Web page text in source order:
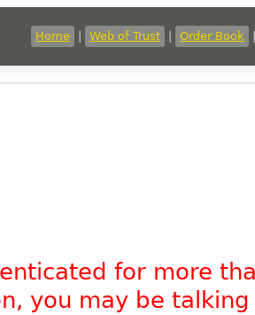
Home Web of Trust Order Book
for more
you may be